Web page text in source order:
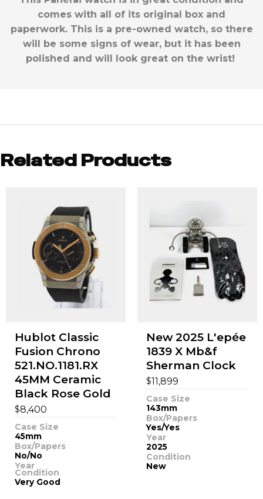
comes with all of its original box and
paperwork. This is a pre-owned watch, so there
will be some signs of wear, but it has been
polished and will look great on the wrist!
Related Products
Hublot Classic
Fusion Chrono
521.NO.1181.RX
45MM Ceramic
Black Rose Gold
$8,400
Case Size
45mm
Box/Papers
No/No
Year
Condition
Very Good
New 2025 L'epée
1839 X Mb&f
Sherman Clock
$11,899
Case Size
143mm
Box/Papers
Yes/Yes
Year
2025
Condition
New